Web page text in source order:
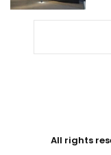
All rights